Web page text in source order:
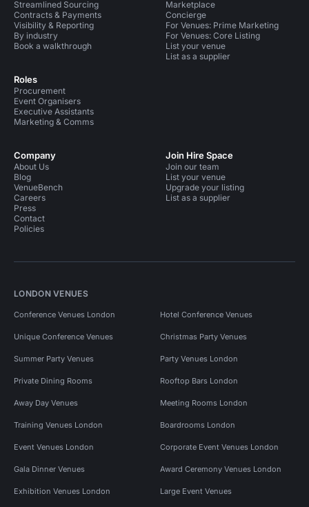
Streamlined Sourcing
Contracts & Payments
Visibility & Reporting
By industry
Book a walkthrough
Roles
Procurement
Event Organisers
Executive Assistants
Marketing & Comms
Marketplace
Concierge
For Venues: Prime Marketing
For Venues: Core Listing
List your venue
List as a supplier
Company
About Us
Blog
VenueBench
Careers
Press
Contact
Policies
Join Hire Space
Join our team
List your venue
Upgrade your listing
List as a supplier
LONDON VENUES
Conference Venues London Hotel Conference Venues
Unique Conference Venues Christmas Party Venues
Summer Party Venues Party Venues London
Private Dining Rooms Rooftop Bars London
Away Day Venues Meeting Rooms London
Training Venues London Boardrooms London
Event Venues London Corporate Event Venues London
Gala Dinner Venues Award Ceremony Venues London
Exhibition Venues London Large Event Venues